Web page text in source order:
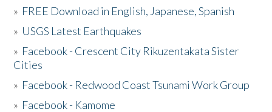
» FREE Download in English, Japanese, Spanish
» USGS Latest Earthquakes
» Facebook - Crescent City Rikuzentakata Sister
Cities
» Facebook - Redwood Coast Tsunami Work Group
» Facebook - Kamome